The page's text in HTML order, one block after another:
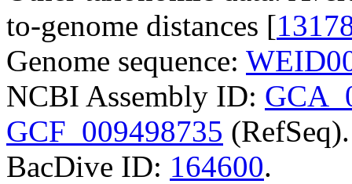
to-genome distances [
Genome sequence:
NCBI Assembly ID:
GCF_009498735 (RefSeq).
BacDive ID: 164600.